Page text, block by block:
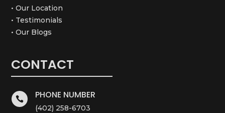
• Our Location
• Testimonials
• Our Blogs
CONTACT
 PHONE NUMBER
(402) 258-6703